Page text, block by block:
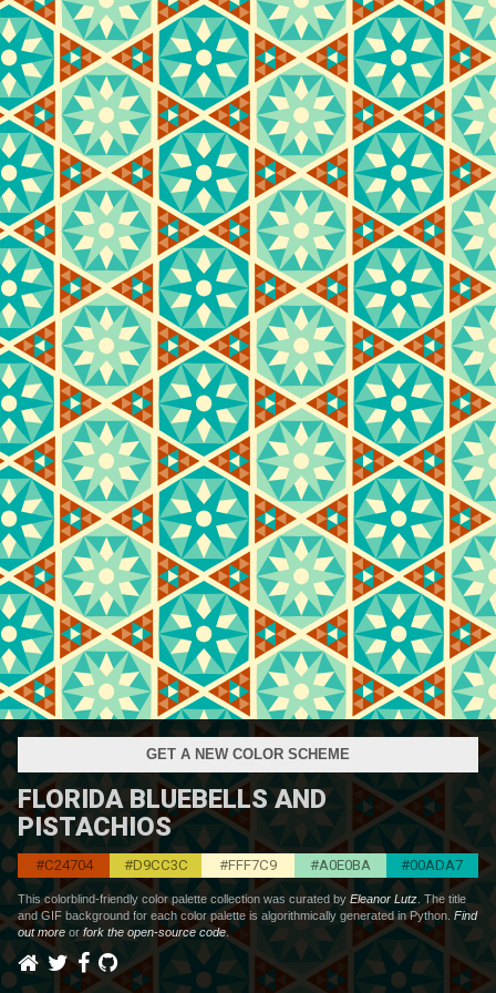
GET A NEW COLOR SCHEME
FLORIDA BLUEBELLS AND
PISTACHIOS
#C24704 #D9CC3C #FFF7C9 #A0E0BA #00ADA7
This colorblind-friendly color palette collection was curated by Eleanor Lutz . The title
and GIF background for each color palette is algorithmically generated in Python. Find
out more orfork the open-source code.